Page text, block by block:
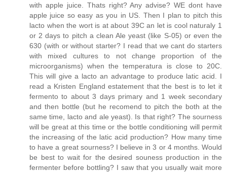
with apple juice. Thats right? Any advise? WE dont have
apple juice so easy as you in US. Then I plan to pitch this
lacto when the wort is at about 39C an let is cool naturaly 1
or 2 days to pitch a clean Ale yeast (like S-05) or even the
630 (with or without starter? I read that we cant do starters
with mixed cultures to not change proportion of the
microorganisms) when the temperatura is close to 20C.
This will give a lacto an advantage to produce latic acid. I
read a Kristen England estatement that the best is to let it
fermento to about 3 days primary and 1 week secondary
and then bottle (but he recomend to pitch the both at the
same time, lacto and ale yeast). Is that right? The sourness
will be great at this time or the bottle conditioning will permit
the increasing of the latic acid production? How many time
to have a great sourness? I believe in 3 or 4 months. Would
be best to wait for the desired souness production in the
fermenter before bottling? I saw that you usually wait more